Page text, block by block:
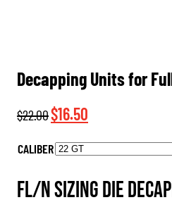
Decapping Units for
$22.00Original
was:
$16.50
is:
CALIBER
FL/N Sizing Die